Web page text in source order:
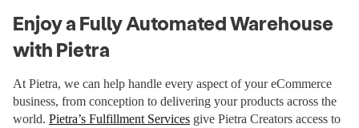
Enjoy a Fully Automated Warehouse
with Pietra
At Pietra, we can help handle every aspect of your eCommerce
business, from conception to delivering your products across the
world. Pietra’s Fulfillment Services give Pietra Creators access to